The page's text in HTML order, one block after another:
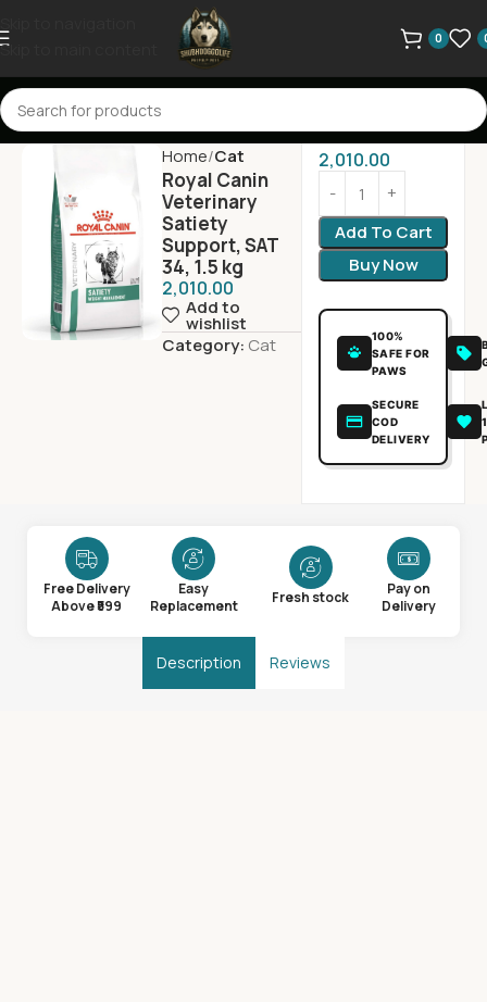
Skip to main content
0
Home Cat
Royal Canin
Veterinary
Satiety
Support, SAT
34, 1.5 kg
2,010.00
Add to
wishlist
Category: Cat
2,010.00
Add To Cart
Buy Now
100%
SAFE FOR
PAWS
SECURE
COD
DELIVERY
Free Delivery
Above ₹599
Easy
Replacement
Fresh stock
Pay on
Delivery
Description Reviews